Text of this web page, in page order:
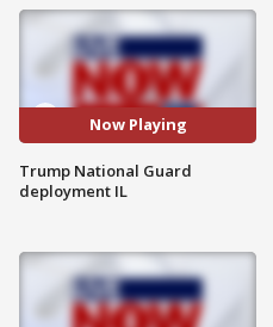
Now Playing
Trump National Guard
deployment IL